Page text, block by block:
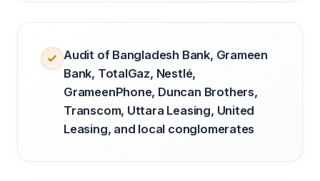
Audit of Bangladesh Bank, Grameen
Bank, TotalGaz, Nestlé,
GrameenPhone, Duncan Brothers,
Transcom, Uttara Leasing, United
Leasing, and local conglomerates